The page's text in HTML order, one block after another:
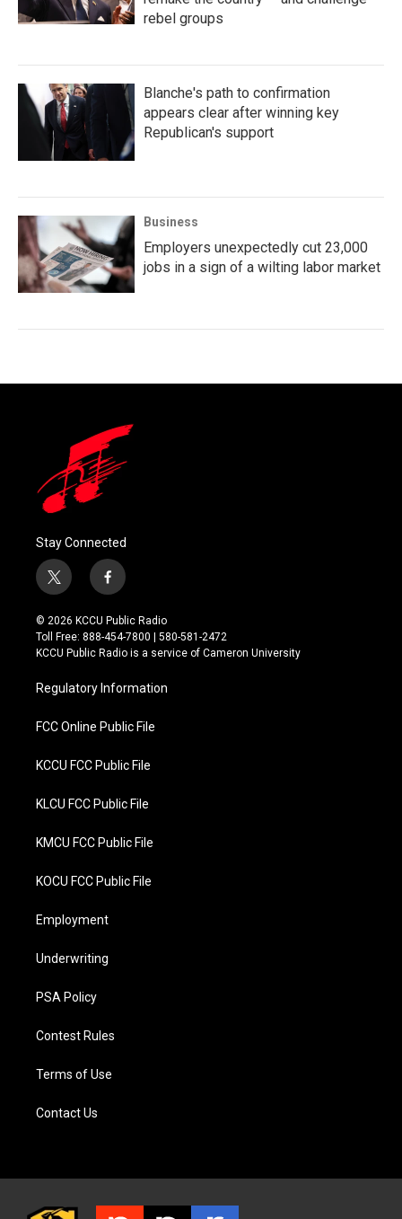
rebel groups
Blanche's path to confirmation
appears clear after winning key
Republican's support
Business
Employers unexpectedly cut 23,000
jobs in a sign of a wilting labor market
Stay Connected
t
w
i
t
t
r
f
a
c
e
b
o
k
© 2026 KCCU Public Radio
Toll Free: 888-454-7800 | 580-581-2472
KCCU Public Radio is a service of Cameron University
Regulatory Information
FCC Online Public File
KCCU FCC Public File
KLCU FCC Public File
KMCU FCC Public File
KOCU FCC Public File
Employment
Underwriting
PSA Policy
Contest Rules
Terms of Use
Contact Us